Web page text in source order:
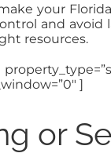
your
and avoid
resources.
]
or